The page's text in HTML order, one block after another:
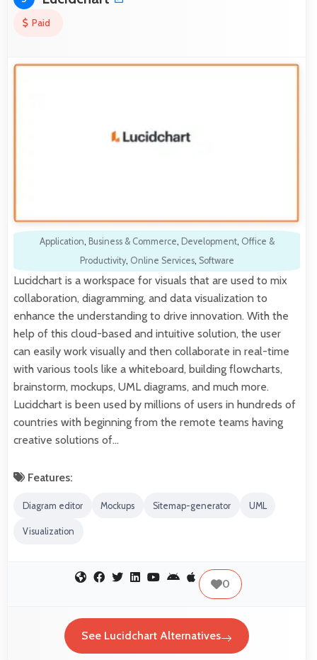
Paid
Application, Business & Commerce, Development, Office &
Productivity, Online Services, Software
Lucidchart is a workspace for visuals that are used to mix
collaboration, diagramming, and data visualization to
enhance the understanding to drive innovation. With the
help of this cloud-based and intuitive solution, the user
can easily work visually and then collaborate in real-time
with various tools like a whiteboard, building flowcharts,
brainstorm, mockups, UML diagrams, and much more.
Lucidchart is been used by millions of users in hundreds of
countries with beginning from the remote teams having
creative solutions of…
Features:
Diagram editor Mockups Sitemap-generator UML
Visualization
0
See Lucidchart Alternatives